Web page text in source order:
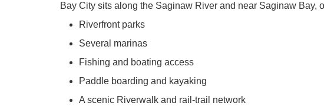
Bay City sits along the Saginaw River and near Saginaw Bay,
Riverfront parks
Several marinas
Fishing and boating access
Paddle boarding and kayaking
A scenic Riverwalk and rail-trail network